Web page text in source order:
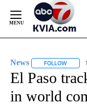
Content
News FOLLOW
El Paso
in world